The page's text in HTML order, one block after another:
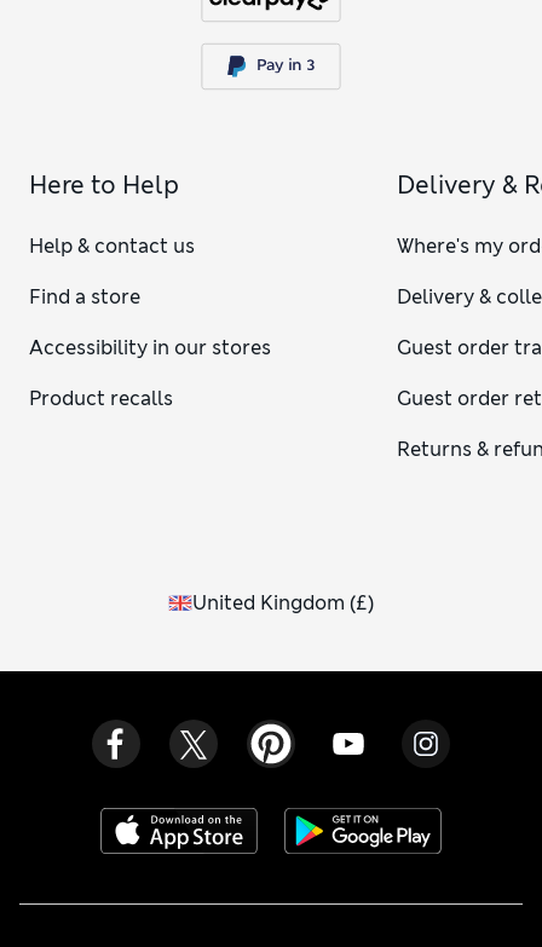
Here to Help
Help & contact us
Find a store
Accessibility in our stores
Product recalls
Delivery &
Where's my
Delivery &
Guest order
Guest order
Returns &
United Kingdom (£)